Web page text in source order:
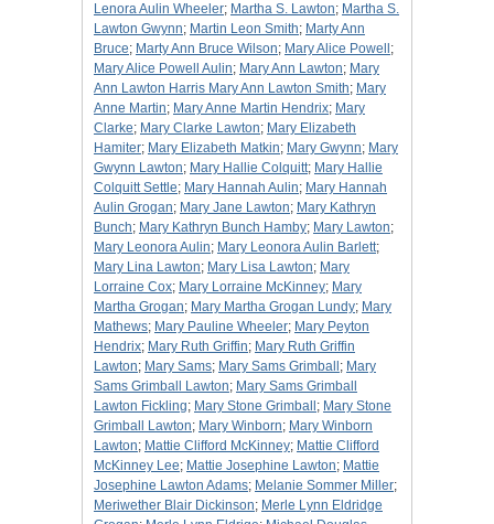
Lenora Aulin Wheeler; Martha S. Lawton; Martha S.
Lawton Gwynn; Martin Leon Smith; Marty Ann
Bruce; Marty Ann Bruce Wilson; Mary Alice Powell ;
Mary Alice Powell Aulin; Mary Ann Lawton; Mary
Ann Lawton Harris Mary Ann Lawton Smith; Mary
Anne Martin; Mary Anne Martin Hendrix; Mary
Clarke; Mary Clarke Lawton; Mary Elizabeth
Hamiter; Mary Elizabeth Matkin; Mary Gwynn; Mary
Gwynn Lawton; Mary Hallie Colquitt; Mary Hallie
Colquitt Settle; Mary Hannah Aulin; Mary Hannah
Aulin Grogan; Mary Jane Lawton; Mary Kathryn
Bunch; Mary Kathryn Bunch Hamby; Mary Lawton;
Mary Leonora Aulin; Mary Leonora Aulin Barlett;
Mary Lina Lawton; Mary Lisa Lawton; Mary
Lorraine Cox; Mary Lorraine McKinney; Mary
Martha Grogan; Mary Martha Grogan Lundy; Mary
Mathews; Mary Pauline Wheeler; Mary Peyton
Hendrix; Mary Ruth Griffin; Mary Ruth Griffin
Lawton; Mary Sams; Mary Sams Grimball ; Mary
Sams Grimball Lawton; Mary Sams Grimball
Lawton Fickling; Mary Stone Grimball ; Mary Stone
Grimball Lawton; Mary Winborn; Mary Winborn
Lawton; Mattie Clifford McKinney; Mattie Clifford
McKinney Lee; Mattie Josephine Lawton; Mattie
Josephine Lawton Adams; Melanie Sommer Miller;
Meriwether Blair Dickinson; Merle Lynn Eldridge